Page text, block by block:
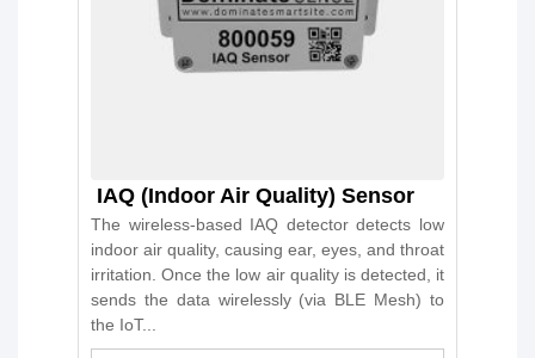
IAQ (Indoor Air Quality) Sensor
The wireless-based IAQ detector detects low
indoor air quality, causing ear, eyes, and throat
irritation. Once the low air quality is detected, it
sends the data wirelessly (via BLE Mesh) to
the IoT...